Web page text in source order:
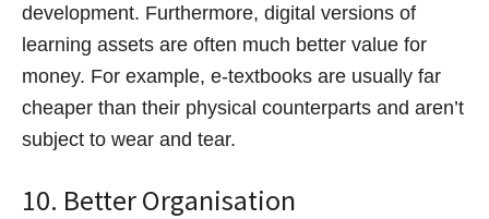
development. Furthermore, digital versions of
learning assets are often much better value for
money. For example, e-textbooks are usually far
cheaper than their physical counterparts and aren’t
subject to wear and tear.
10. Better Organisation